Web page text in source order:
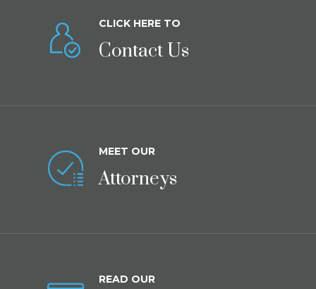
CLICK HERE TO
Contact Us
MEET OUR
Attorneys
READ OUR